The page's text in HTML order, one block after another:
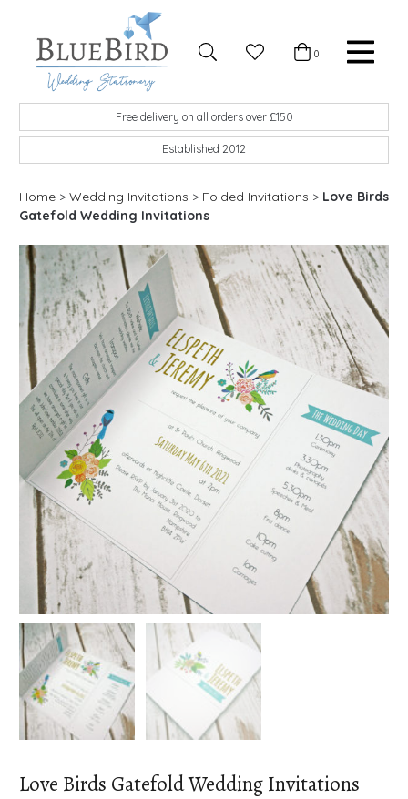
BlueBird Wedding Stationery
Custom wedding stationery hand made in the UK
Favourites
Basket
0
Free delivery on all orders over £150
Established 2012
Home > Wedding Invitations > Folded Invitations > Love Birds
Gatefold Wedding Invitations
Love Birds Gatefold Wedding Invitations